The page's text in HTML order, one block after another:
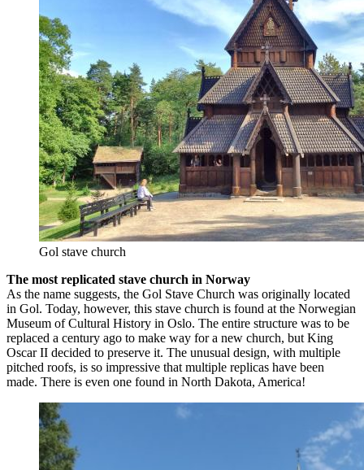
Gol stave church
The most replicated stave church in Norway
As the name suggests, the Gol Stave Church was originally located
in Gol. Today, however, this stave church is found at the Norwegian
Museum of Cultural History in Oslo. The entire structure was to be
replaced a century ago to make way for a new church, but King
Oscar II decided to preserve it. The unusual design, with multiple
pitched roofs, is so impressive that multiple replicas have been
made. There is even one found in North Dakota, America!